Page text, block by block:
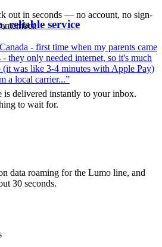
reliable service
- first time when my parents came
they only needed internet, so it's much
(it was like 3-4 minutes with Apple Pay)
a local carrier...”
out in seconds — no account, no sign-
is delivered instantly to your inbox.
to wait for.
data roaming for the Lumo line, and
30 seconds.